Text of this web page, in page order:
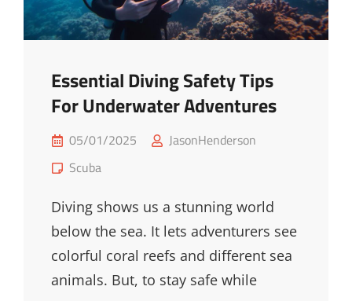
Essential Diving Safety Tips
For Underwater Adventures
Posted
on
05/01/2025
JasonHenderson
Cat
Scuba
Diving shows us a stunning world
below the sea. It lets adventurers see
colorful coral reefs and different sea
animals. But, to stay safe while